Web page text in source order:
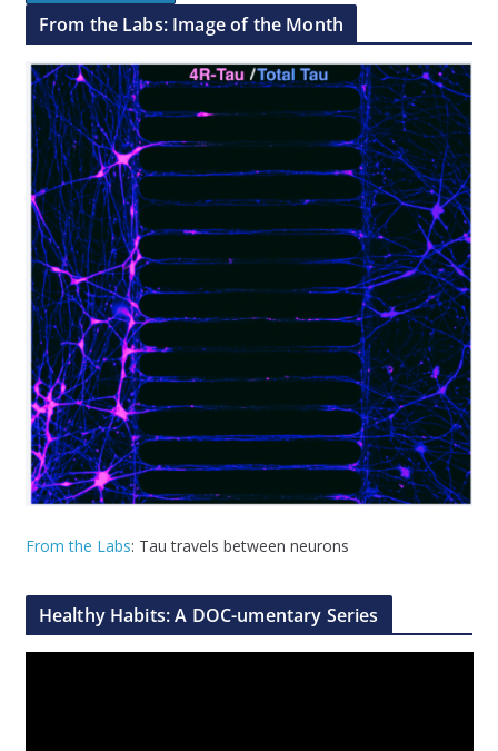
From the Labs: Image of the Month
From the Labs: Tau travels between neurons
Healthy Habits: A DOC-umentary Series